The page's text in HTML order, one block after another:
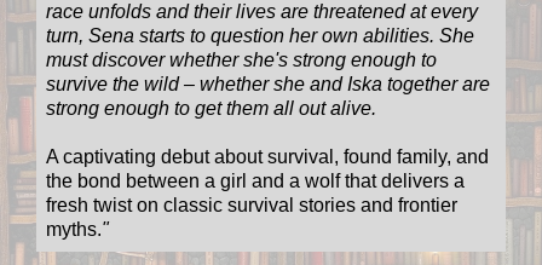
race unfolds and their lives are threatened at every
turn, Sena starts to question her own abilities. She
must discover whether she's strong enough to
survive the wild – whether she and Iska together are
strong enough to get them all out alive.
A captivating debut about survival, found family, and
the bond between a girl and a wolf that delivers a
fresh twist on classic survival stories and frontier
myths."